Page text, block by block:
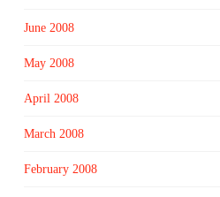
June 2008
May 2008
April 2008
March 2008
February 2008